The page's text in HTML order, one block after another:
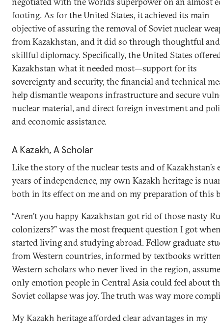
footing. As for the United States, it achieved its main
objective of assuring the removal of Soviet nuclear
from Kazakhstan, and it did so through thoughtful and
skillful diplomacy. Specifically, the United States
Kazakhstan what it needed most—support for its
sovereignty and security, the financial and technical
help dismantle weapons infrastructure and secure
nuclear material, and direct foreign investment and
and economic assistance.
A Kazakh, A Scholar
Like the story of the nuclear tests and of Kazakhstan’s
years of independence, my own Kazakh heritage is
both in its effect on me and on my preparation of this
“Aren’t you happy Kazakhstan got rid of those nasty
colonizers?” was the most frequent question I got
started living and studying abroad. Fellow graduate
from Western countries, informed by textbooks
Western scholars who never lived in the region,
only emotion people in Central Asia could feel about
Soviet collapse was joy. The truth was way more
My Kazakh heritage afforded clear advantages in my